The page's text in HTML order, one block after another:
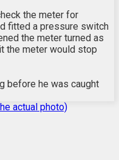
the meter for
fitted a pressure switch
the meter turned as
the meter would stop
before he was caught
actual photo)